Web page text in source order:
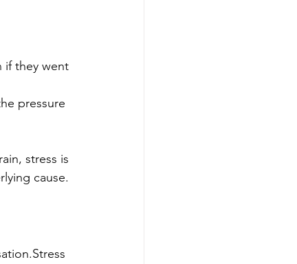
if they went
pressure
stress is
cause.